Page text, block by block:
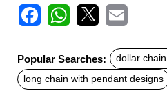
c
e
b
o
t
s
A
a
l
Popular Searches: dollar
long chain with pendant designs